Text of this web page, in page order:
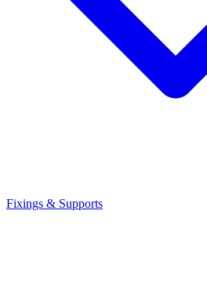
Fixings & Supports